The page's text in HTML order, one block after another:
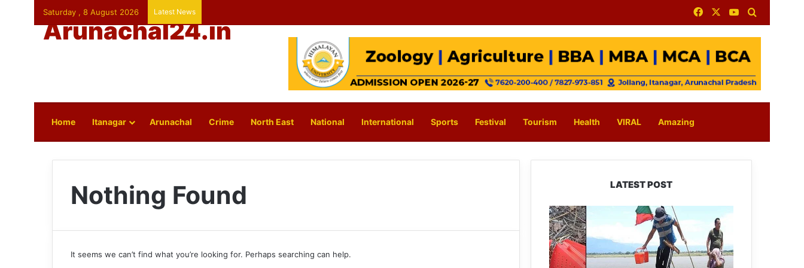
Saturday , 8 August 2026 Latest News FacebookYouTube
Arunachal24.in
Home Itanagar Arunachal Crime North East National International Sports Festival Tourism Health VIRAL Amazing
Nothing Found
It seems we can’t find what you’re looking for. Perhaps searching can help.
LATEST POST
Silluk
Villagers
Save
Python,
Urge